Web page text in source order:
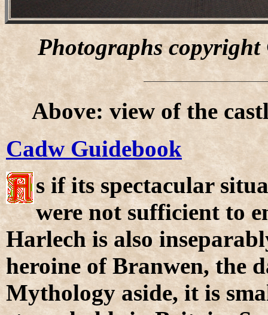
Photographs
Above: view of the
Cadw Guidebook
s if its spectacular
were not sufficient to
Harlech is also
heroine of Branwen, the
Mythology aside, it is